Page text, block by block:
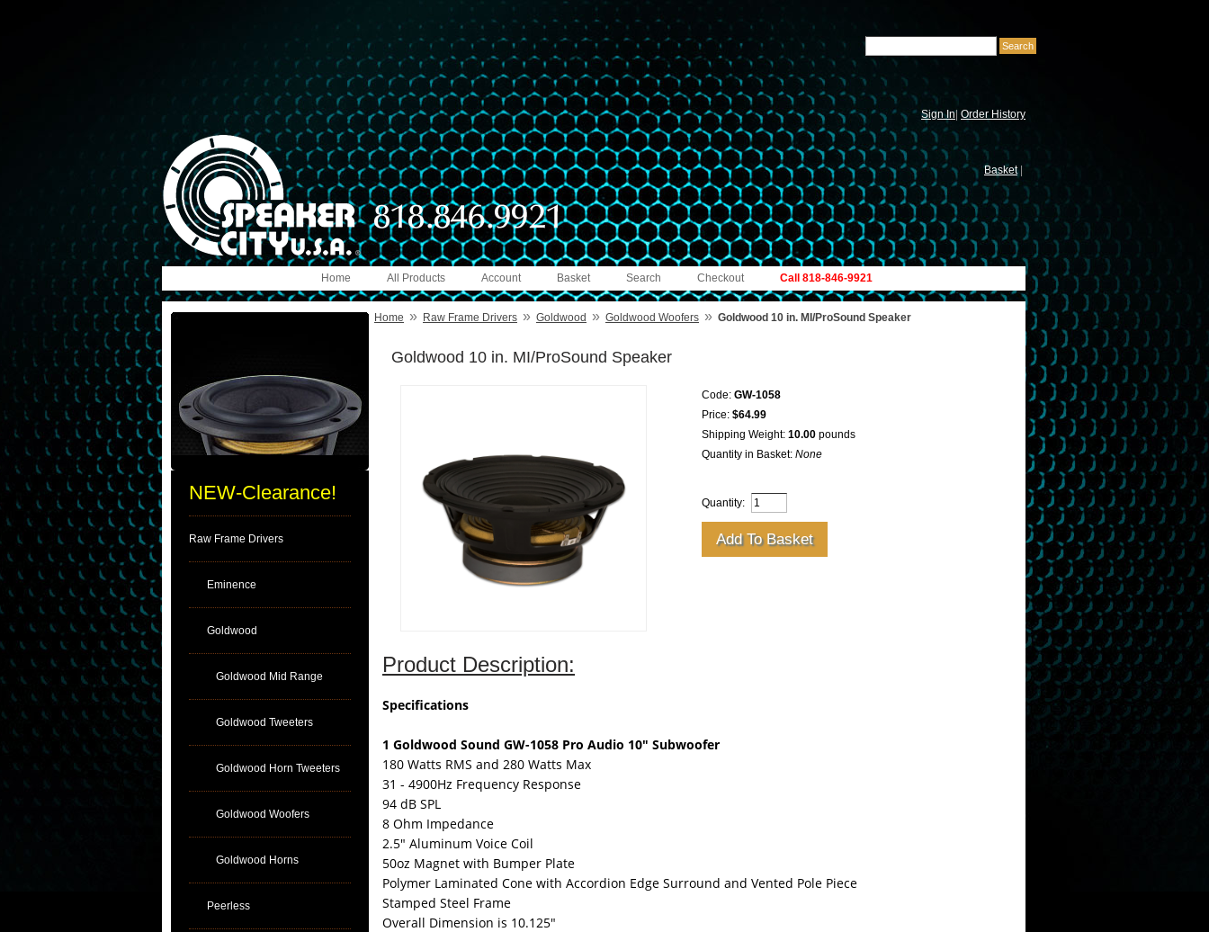
Sign In| Order History
Basket
Call 818-846-9921
Checkout
Search
Basket
Account
All Products
Home
NEW-Clearance!
Raw Frame Drivers
Eminence
Goldwood
Goldwood Mid Range
Goldwood Tweeters
Goldwood Horn Tweeters
Goldwood Woofers
Goldwood Horns
Peerless
Home » Raw Frame Drivers » Goldwood » Goldwood Woofers » Goldwood 10 in. MI/ProSound Speaker
Goldwood 10 in. MI/ProSound Speaker
Code: GW-1058
Price: $64.99
Shipping Weight: 10.00 pounds
Quantity in Basket: None
Quantity:
Product Description:
Specifications
1 Goldwood Sound GW-1058 Pro Audio 10" Subwoofer
180 Watts RMS and 280 Watts Max
31 - 4900Hz Frequency Response
94 dB SPL
8 Ohm Impedance
2.5" Aluminum Voice Coil
50oz Magnet with Bumper Plate
Polymer Laminated Cone with Accordion Edge Surround and Vented Pole Piece
Stamped Steel Frame
Overall Dimension is 10.125"